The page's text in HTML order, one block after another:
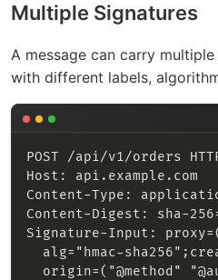
Multiple Signatures
A message can carry
with different labels,